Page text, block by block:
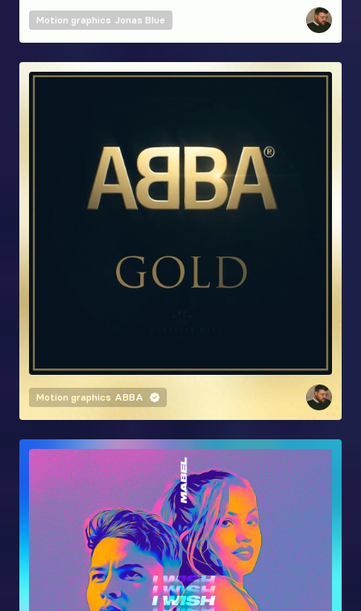
Motion graphics Jonas Blue
Motion graphics ABBA